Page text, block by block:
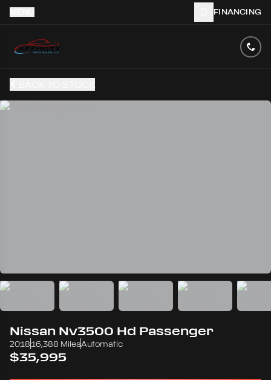
FINANCING
Nissan Nv3500 Hd Passenger
201816,388 MilesAutomatic
$35,995